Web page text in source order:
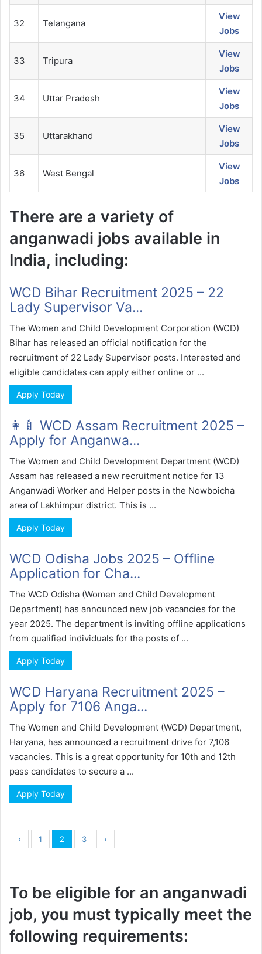
32 Telangana
View
Jobs
33 Tripura
View
Jobs
34 Uttar Pradesh
View
Jobs
35 Uttarakhand
View
Jobs
36 West Bengal
View
Jobs
There are a variety of
anganwadi jobs available in
India, including:
WCD Bihar Recruitment 2025 – 22
Lady Supervisor Va...
The Women and Child Development Corporation (WCD)
Bihar has released an official notification for the
recruitment of 22 Lady Supervisor posts. Interested and
eligible candidates can apply either online or ...
Apply Today
👩‍🍼 WCD Assam Recruitment 2025 –
Apply for Anganwa...
The Women and Child Development Department (WCD)
Assam has released a new recruitment notice for 13
Anganwadi Worker and Helper posts in the Nowboicha
area of Lakhimpur district. This is ...
Apply Today
WCD Odisha Jobs 2025 – Offline
Application for Cha...
The WCD Odisha (Women and Child Development
Department) has announced new job vacancies for the
year 2025. The department is inviting offline applications
from qualified individuals for the posts of ...
Apply Today
WCD Haryana Recruitment 2025 –
Apply for 7106 Anga...
The Women and Child Development (WCD) Department,
Haryana, has announced a recruitment drive for 7,106
vacancies. This is a great opportunity for 10th and 12th
pass candidates to secure a ...
Apply Today
‹ 1 2 3 ›
To be eligible for an anganwadi
job, you must typically meet the
following requirements: